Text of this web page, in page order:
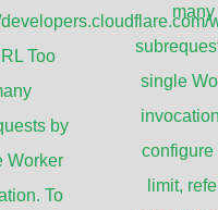
Too
by
Worker
To
many
single
configure
limit,